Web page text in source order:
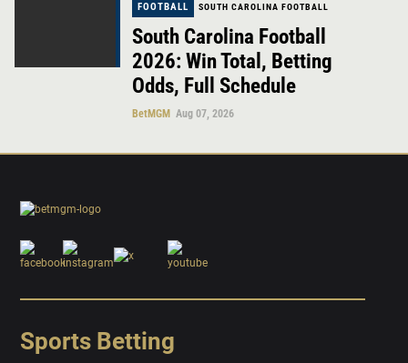
FOOTBALL SOUTH CAROLINA FOOTBALL
South Carolina Football
2026: Win Total, Betting
Odds, Full Schedule
BetMGM Aug 07, 2026
Sports Betting